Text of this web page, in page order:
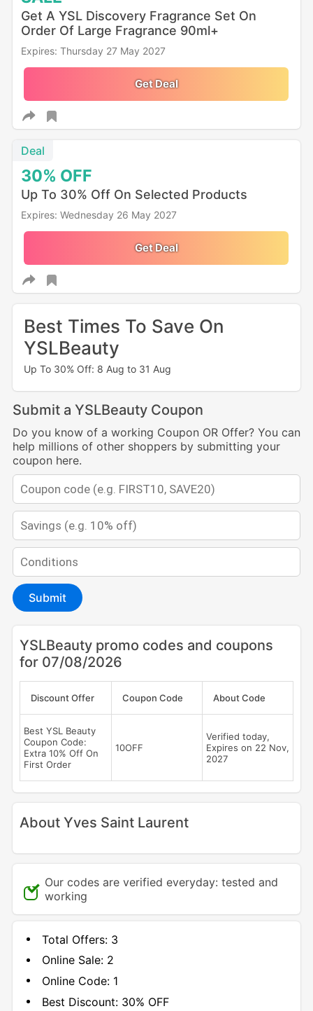
Get A YSL Discovery Fragrance Set On
Order Of Large Fragrance 90ml+
Expires: Thursday 27 May 2027
Get Deal
30% OFF
Deal
Up To 30% Off On Selected Products
Expires: Wednesday 26 May 2027
Get Deal
Best Times To Save On
YSLBeauty
Up To 30% Off: 8 Aug to 31 Aug
Submit a YSLBeauty Coupon
Do you know of a working Coupon OR Offer? You can
help millions of other shoppers by submitting your
coupon here.
Submit
YSLBeauty promo codes and coupons
for 07/08/2026
Discount Offer Coupon Code About Code
Best YSL Beauty
Coupon Code:
Extra 10% Off On
First Order
10OFF
Verified today,
Expires on 22 Nov,
2027
About Yves Saint Laurent
Our codes are verified everyday: tested and
working
Total Offers: 3
Online Sale: 2
Online Code: 1
Best Discount:30% OFF